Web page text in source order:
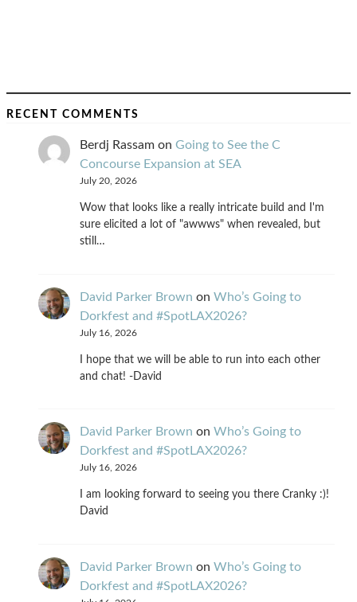
RECENT COMMENTS
Berdj Rassam on Going to See the C
Concourse Expansion at SEA
July 20, 2026
Wow that looks like a really intricate build and I'm
sure elicited a lot of "awwws" when revealed, but
still…
David Parker Brown on Who’s Going to
Dorkfest and #SpotLAX2026?
July 16, 2026
I hope that we will be able to run into each other
and chat! -David
David Parker Brown on Who’s Going to
Dorkfest and #SpotLAX2026?
July 16, 2026
I am looking forward to seeing you there Cranky :)!
David
David Parker Brown on Who’s Going to
Dorkfest and #SpotLAX2026?